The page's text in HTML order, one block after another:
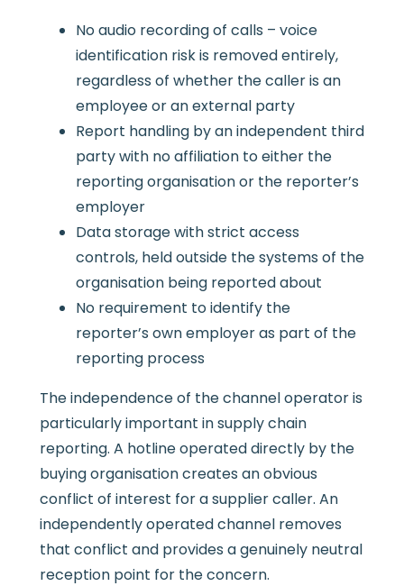
No audio recording of calls – voice
identification risk is removed entirely,
regardless of whether the caller is an
employee or an external party
Report handling by an independent third
party with no affiliation to either the
reporting organisation or the reporter’s
employer
Data storage with strict access
controls, held outside the systems of the
organisation being reported about
No requirement to identify the
reporter’s own employer as part of the
reporting process
The independence of the channel operator is
particularly important in supply chain
reporting. A hotline operated directly by the
buying organisation creates an obvious
conflict of interest for a supplier caller. An
independently operated channel removes
that conflict and provides a genuinely neutral
reception point for the concern.